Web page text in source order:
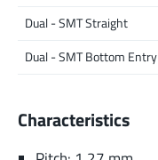
Dual - SMT Straight
Dual - SMT Bottom Entry
Characteristics